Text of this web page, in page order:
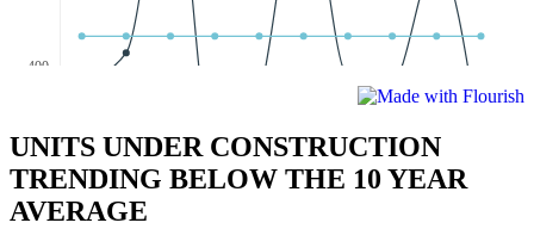
UNITS UNDER CONSTRUCTION
TRENDING BELOW THE 10 YEAR
AVERAGE